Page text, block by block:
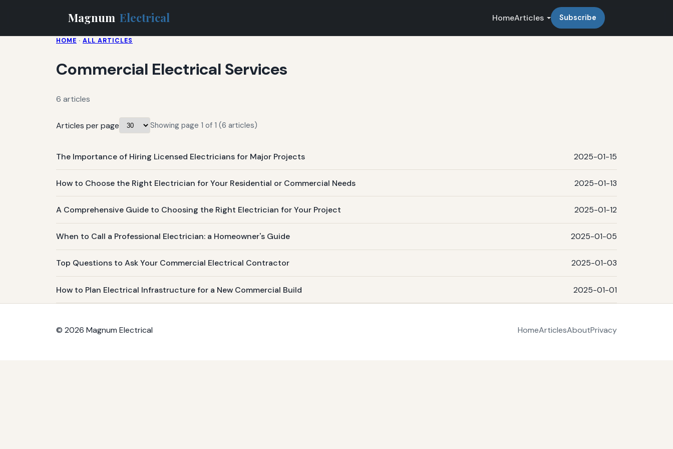
Magnum Electrical HomeArticles Subscribe
HOME · ALL ARTICLES
Commercial Electrical Services
6 articles
Articles per page Showing page 1 of 1 (6 articles)
The Importance of Hiring Licensed Electricians for Major Projects 2025-01-15
How to Choose the Right Electrician for Your Residential or Commercial Needs 2025-01-13
A Comprehensive Guide to Choosing the Right Electrician for Your Project 2025-01-12
When to Call a Professional Electrician: a Homeowner's Guide 2025-01-05
Top Questions to Ask Your Commercial Electrical Contractor 2025-01-03
How to Plan Electrical Infrastructure for a New Commercial Build 2025-01-01
© 2026 Magnum Electrical HomeArticlesAboutPrivacy